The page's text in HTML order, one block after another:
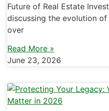
Future of Real Estate
discussing the evolution of
over
Read More »
June 23, 2026